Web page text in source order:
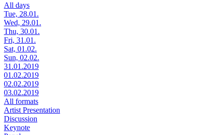
All days
Tue, 28.01.
Wed, 29.01.
Thu, 30.01.
Fri, 31.01.
Sat, 01.02.
Sun, 02.02.
31.01.2019
01.02.2019
02.02.2019
03.02.2019
All formats
Artist Presentation
Discussion
Keynote